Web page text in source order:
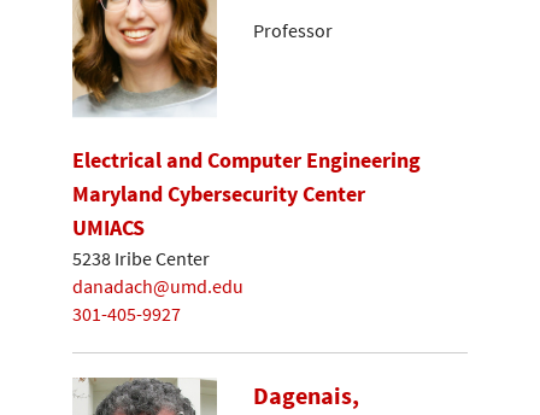
Professor
Electrical and Computer Engineering
Maryland Cybersecurity Center
UMIACS
5238 Iribe Center
danadach@umd.edu
301-405-9927
Dagenais,